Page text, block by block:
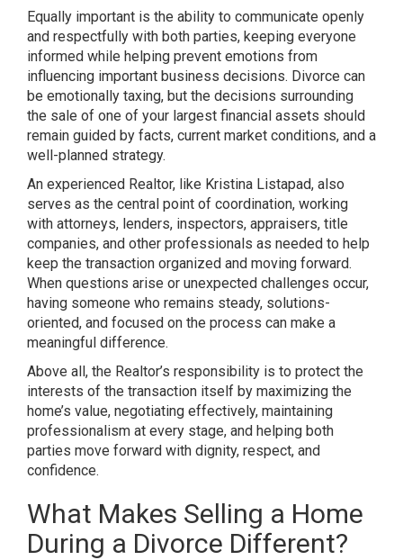
Equally important is the ability to communicate openly
and respectfully with both parties, keeping everyone
informed while helping prevent emotions from
influencing important business decisions. Divorce can
be emotionally taxing, but the decisions surrounding
the sale of one of your largest financial assets should
remain guided by facts, current market conditions, and a
well-planned strategy.
An experienced Realtor, like Kristina Listapad, also
serves as the central point of coordination, working
with attorneys, lenders, inspectors, appraisers, title
companies, and other professionals as needed to help
keep the transaction organized and moving forward.
When questions arise or unexpected challenges occur,
having someone who remains steady, solutions-
oriented, and focused on the process can make a
meaningful difference.
Above all, the Realtor’s responsibility is to protect the
interests of the transaction itself by maximizing the
home’s value, negotiating effectively, maintaining
professionalism at every stage, and helping both
parties move forward with dignity, respect, and
confidence.
What Makes Selling a Home
During a Divorce Different?